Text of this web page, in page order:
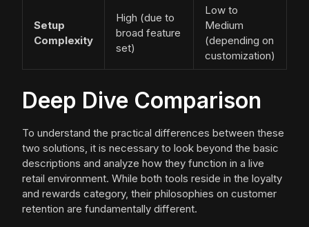
Setup
Complexity
High (due to
broad feature
set)
Low to
Medium
(depending on
customization)
Deep Dive Comparison
To understand the practical differences between these
two solutions, it is necessary to look beyond the basic
descriptions and analyze how they function in a live
retail environment. While both tools reside in the loyalty
and rewards category, their philosophies on customer
retention are fundamentally different.